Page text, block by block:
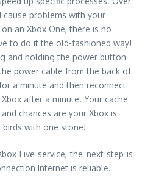
Live service, the next step is
Internet is reliable.